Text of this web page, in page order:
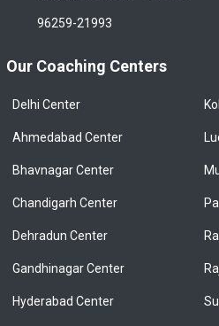
96259-21993
Our Coaching Centers
Delhi Center
Ahmedabad Center
Bhavnagar Center
Chandigarh Center
Dehradun Center
Gandhinagar Center
Hyderabad Center